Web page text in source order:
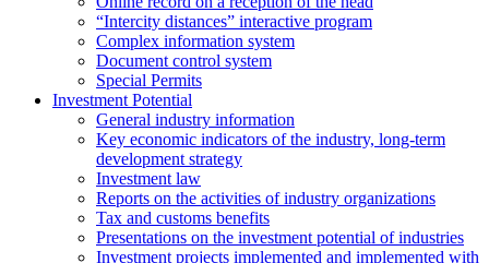
“Intercity distances” interactive program
Complex information system
Document control system
Special Permits
Investment Potential
General industry information
Key economic indicators of the industry, long-term
development strategy
Investment law
Reports on the activities of industry organizations
Tax and customs benefits
Presentations on the investment potential of industries
Investment projects implemented and implemented with